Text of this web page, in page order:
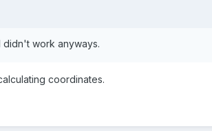
didn't work anyways.
coordinates.